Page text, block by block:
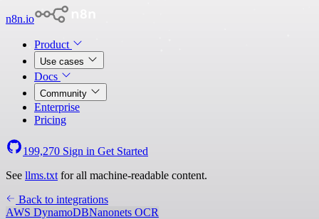
n8n.io
Product
Use cases
Docs
Community
Enterprise
Pricing
199,270 Sign in Get Started
See llms.txt for all machine-readable content.
Back to integrations
AWS DynamoDBNanonets OCR